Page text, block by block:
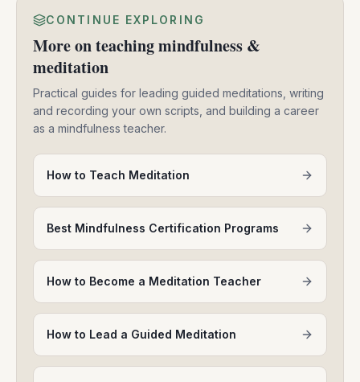
CONTINUE EXPLORING
More on teaching mindfulness &
meditation
Practical guides for leading guided meditations, writing
and recording your own scripts, and building a career
as a mindfulness teacher.
How to Teach Meditation
Best Mindfulness Certification Programs
How to Become a Meditation Teacher
How to Lead a Guided Meditation